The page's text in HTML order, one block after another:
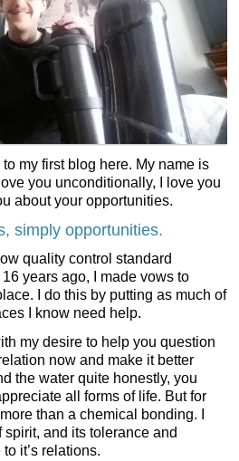
Archieve
my first blog here. My name is
you unconditionally, I love you
about your opportunities.
simply opportunities.
quality control standard
years ago, I made vows to
I do this by putting as much of
I know need help.
my desire to help you question
now and make it better
the water quite honestly, you
all forms of life. But for
than a chemical bonding. I
and its tolerance and
it’s relations.